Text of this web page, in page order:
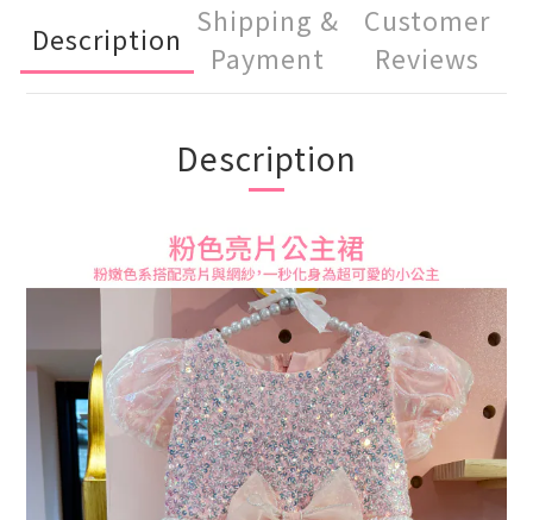
Description
Shipping &
Payment
Customer
Reviews
Description